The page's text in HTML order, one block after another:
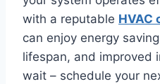
with a reputable HVAC
can enjoy energy
lifespan, and improved
wait – schedule your